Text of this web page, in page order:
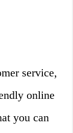
service,
online
you can